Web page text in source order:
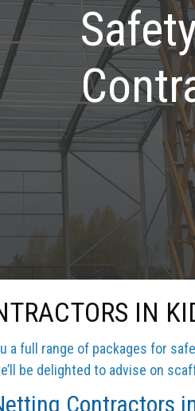
IN
full range of packages for
be delighted to advise on
Contractors